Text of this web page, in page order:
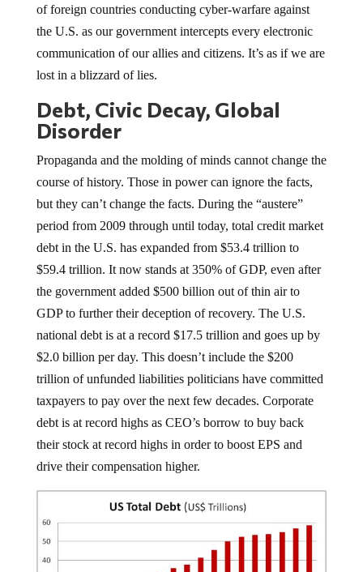
of foreign countries conducting cyber-warfare against
the U.S. as our government intercepts every electronic
communication of our allies and citizens. It’s as if we are
lost in a blizzard of lies.
Debt, Civic Decay, Global
Disorder
Propaganda and the molding of minds cannot change the
course of history. Those in power can ignore the facts,
but they can’t change the facts. During the “austere”
period from 2009 through until today, total credit market
debt in the U.S. has expanded from $53.4 trillion to
$59.4 trillion. It now stands at 350% of GDP, even after
the government added $500 billion out of thin air to
GDP to further their deception of recovery. The U.S.
national debt is at a record $17.5 trillion and goes up by
$2.0 billion per day. This doesn’t include the $200
trillion of unfunded liabilities politicians have committed
taxpayers to pay over the next few decades. Corporate
debt is at record highs as CEO’s borrow to buy back
their stock at record highs in order to boost EPS and
drive their compensation higher.